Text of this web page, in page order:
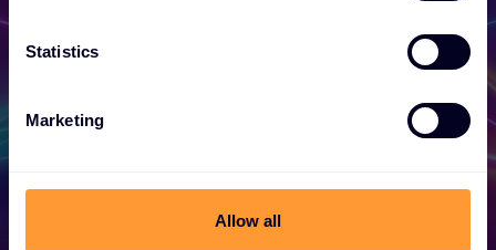
Statistics
Marketing
Allow all